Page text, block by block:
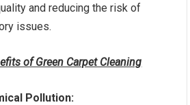
and reducing the risk of
issues.
of Green Carpet Cleaning
Pollution: